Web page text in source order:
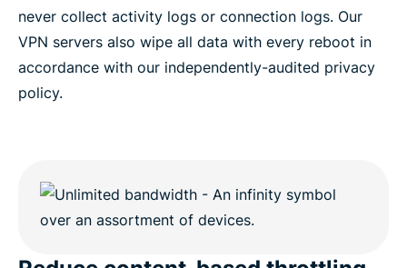
never collect activity logs or connection logs. Our
VPN servers also wipe all data with every reboot in
accordance with our independently-audited privacy
policy.